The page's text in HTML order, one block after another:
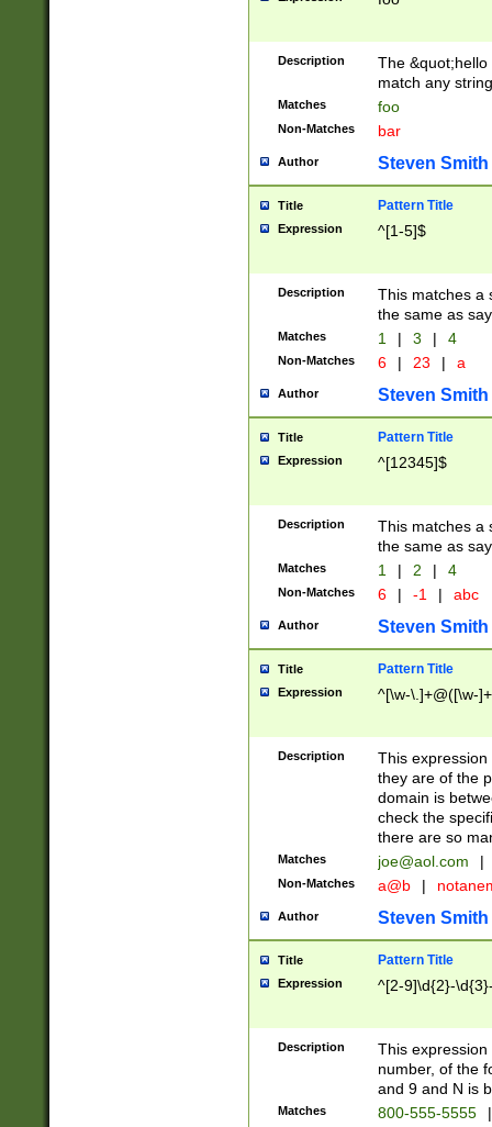
Description
The
match any
Matches foo
Non-Matches bar
Author Steven Smith
Title Pattern Title
Expression ^[1-5]$
Description
This matches a
the same as
Matches 1 | 3 | 4
Non-Matches 6 | 23 | a
Author Steven Smith
Title Pattern Title
Expression ^[12345]$
Description
This matches a
the same as
Matches 1 | 2 | 4
Non-Matches 6 | -1 | abc
Author Steven Smith
Title Pattern Title
Expression ^[\w-\.]+@([\w-
Description
This
they are of the
domain is
check the
there are so
Matches joe@aol.com |
Non-Matches a@b |
Author Steven Smith
Title Pattern Title
Expression ^[2-9]\d{2}-
Description
This
number, of the
and 9 and N is
Matches 800-555-5555 |